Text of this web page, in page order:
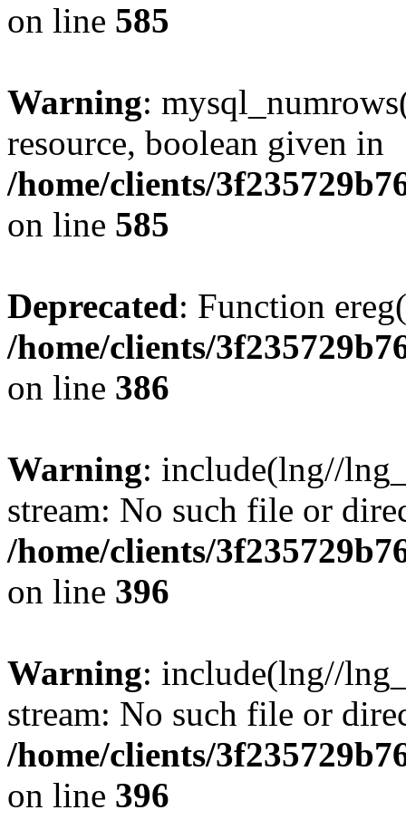
on line 585
Warning:
resource, boolean given in
/home/clients/
on line 585
Deprecated: Function
/home/clients/
on line 386
Warning: include(lng//
stream: No such file or
/home/clients/
on line 396
Warning: include(lng//
stream: No such file or
/home/clients/
on line 396